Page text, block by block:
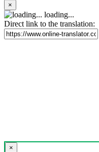
×
loading...
Direct link to the translation:
×